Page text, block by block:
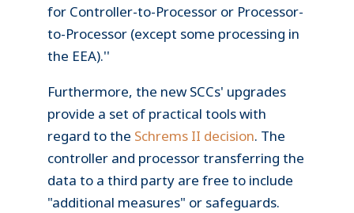
for Controller-to-Processor or Processor-
to-Processor (except some processing in
the EEA).''
Furthermore, the new SCCs' upgrades
provide a set of practical tools with
regard to the Schrems II decision. The
controller and processor transferring the
data to a third party are free to include
"additional measures" or safeguards.